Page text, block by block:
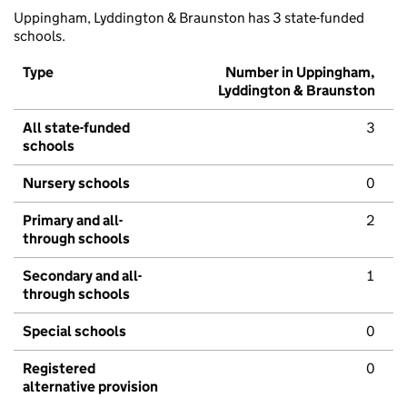
Uppingham, Lyddington & Braunston has 3 state-funded
schools.
Type
Number in Uppingham,
Lyddington & Braunston
All state-funded
schools
3
Nursery schools 0
Primary and all-
through schools
2
Secondary and all-
through schools
1
Special schools 0
Registered
alternative provision
0